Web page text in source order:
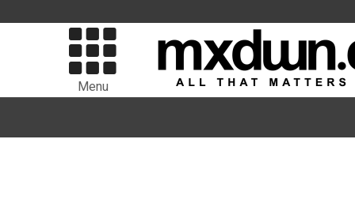
Menu